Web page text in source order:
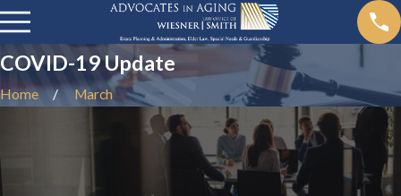
COVID-19 Update
Home March